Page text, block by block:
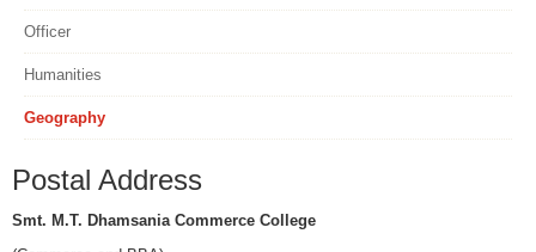
Officer
Humanities
Geography
Postal Address
Smt. M.T. Dhamsania Commerce College